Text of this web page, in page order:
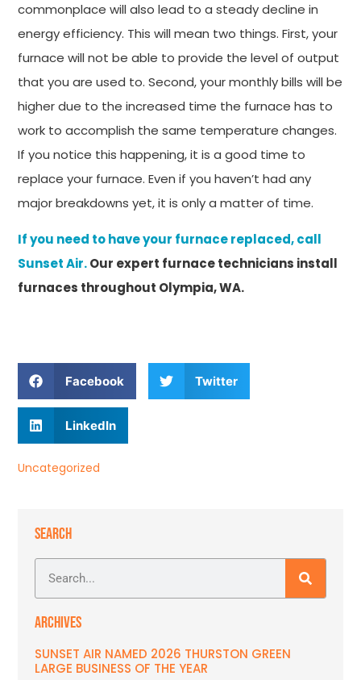
commonplace will also lead to a steady decline in
energy efficiency. This will mean two things. First, your
furnace will not be able to provide the level of output
that you are used to. Second, your monthly bills will be
higher due to the increased time the furnace has to
work to accomplish the same temperature changes.
If you notice this happening, it is a good time to
replace your furnace. Even if you haven’t had any
major breakdowns yet, it is only a matter of time.
If you need to have your furnace replaced, call
Sunset Air.Our expert furnace technicians install
furnaces throughout Olympia, WA.
Facebook Twitter
LinkedIn
Uncategorized
SEARCH
ARCHIVES
SUNSET AIR NAMED 2026 THURSTON GREEN
LARGE BUSINESS OF THE YEAR